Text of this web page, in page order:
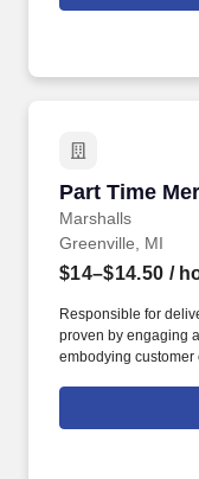
Part Time
Marshalls
Part Time
Greenville, MI
$14–$14.50 /
Responsible for
proven by engaging
embodying
rings customer
customer according